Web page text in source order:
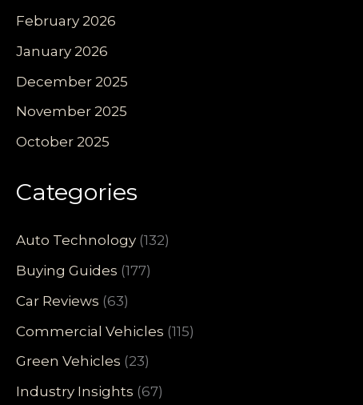
February 2026
January 2026
December 2025
November 2025
October 2025
Categories
Auto Technology (132)
Buying Guides (177)
Car Reviews (63)
Commercial Vehicles (115)
Green Vehicles (23)
Industry Insights (67)